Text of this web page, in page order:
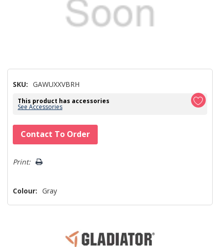
SKU: GAWUXXVBRH
This product has accessories
See Accessories
Hurry!
Only
left
Contact To Order
Print:
Colour: Gray